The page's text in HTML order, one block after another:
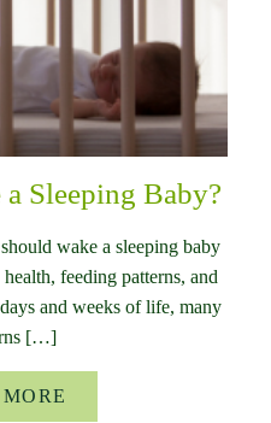
Sleeping Baby?
wake a sleeping baby
feeding patterns, and
and weeks of life, many
[…]